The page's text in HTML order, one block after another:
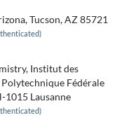
Tucson, AZ 85721
Institut des
Fédérale
1015 Lausanne